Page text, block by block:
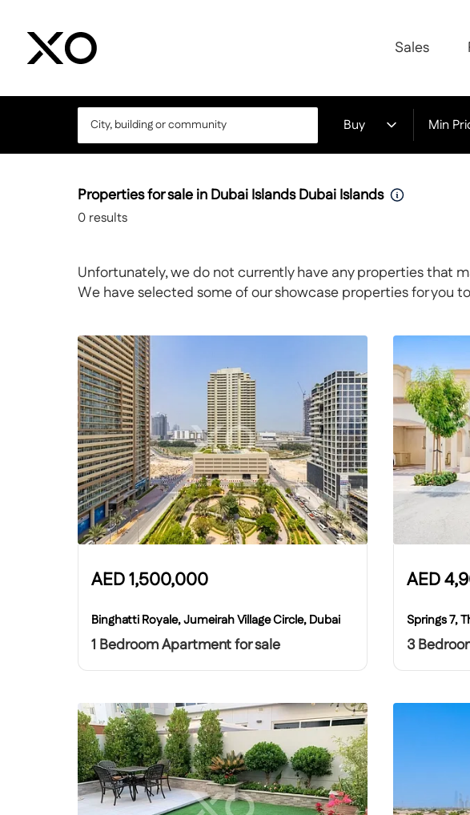
Sales
Buy Min
Properties for sale in Dubai Islands Dubai Islands
0 results
Unfortunately, we do not currently have any properties that
We have selected some of our showcase properties for you
AED1,500,000
Binghatti Royale, Jumeirah Village Circle, Dubai
1 Bedroom Apartment for sale
AED
Springs 7,
3